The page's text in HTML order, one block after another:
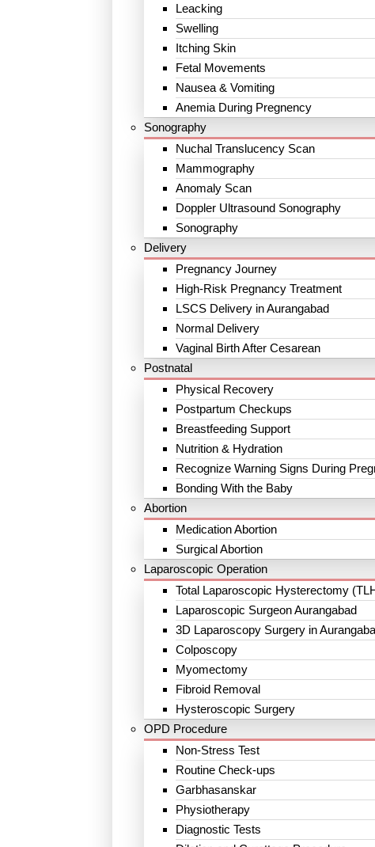
Leacking
Swelling
Itching Skin
Fetal Movements
Nausea & Vomiting
Anemia During Pregnency
Sonography
Nuchal Translucency Scan
Mammography
Anomaly Scan
Doppler Ultrasound Sonography
Sonography
Delivery
Pregnancy Journey
High-Risk Pregnancy Treatment
LSCS Delivery in Aurangabad
Normal Delivery
Vaginal Birth After Cesarean
Postnatal
Physical Recovery
Postpartum Checkups
Breastfeeding Support
Nutrition & Hydration
Recognize Warning Signs During
Bonding With the Baby
Abortion
Medication Abortion
Surgical Abortion
Laparoscopic Operation
Total Laparoscopic Hysterectomy
Laparoscopic Surgeon Aurangabad
3D Laparoscopy Surgery in
Colposcopy
Myomectomy
Fibroid Removal
Hysteroscopic Surgery
OPD Procedure
Non-Stress Test
Routine Check-ups
Garbhasanskar
Physiotherapy
Diagnostic Tests